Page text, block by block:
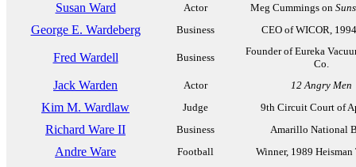
Susan Ward Actor Meg Cummings on
George E. Wardeberg Business CEO of WICOR,
Fred Wardell Business
Founder of Eureka
Co.
Jack Warden Actor 12 Angry Men
Kim M. Wardlaw Judge 9th Circuit Court of
Richard Ware II Business Amarillo National
Andre Ware Football Winner, 1989